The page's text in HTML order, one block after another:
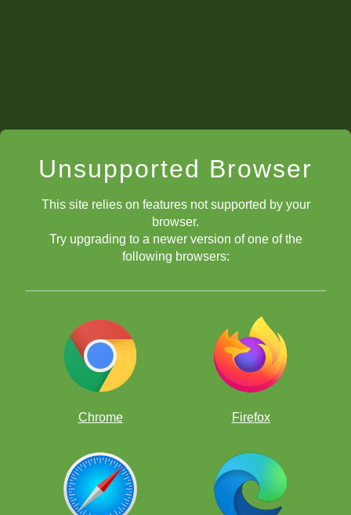
Unsupported Browser
This site relies on features not supported by your
browser.
Try upgrading to a newer version of one of the
following browsers:
Chrome Firefox